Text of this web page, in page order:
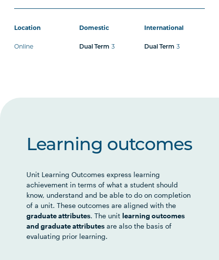
Location Domestic International
Online Dual Term 3 Dual Term 3
Learning outcomes
Unit Learning Outcomes express learning
achievement in terms of what a student should
know, understand and be able to do on completion
of a unit. These outcomes are aligned with the
graduate attributes. The unit learning outcomes
and graduate attributes are also the basis of
evaluating prior learning.